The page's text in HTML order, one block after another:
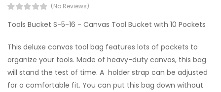
(No Reviews)
Tools Bucket S-5-16 - Canvas Tool Bucket with 10 Pockets
This deluxe canvas tool bag features lots of pockets to
organize your tools. Made of heavy-duty canvas, this bag
will stand the test of time. A holder strap can be adjusted
for a comfortable fit. You can put this bag down without